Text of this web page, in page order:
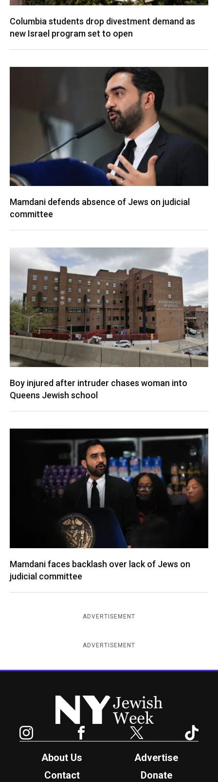
Columbia students drop divestment demand as
new Israel program set to open
Mamdani defends absence of Jews on judicial
committee
Boy injured after intruder chases woman into
Queens Jewish school
Mamdani faces backlash over lack of Jews on
judicial committee
ADVERTISEMENT
ADVERTISEMENT
New York Jewish Week
Facebook Twitter
About Us
Advertise
Contact
Donate